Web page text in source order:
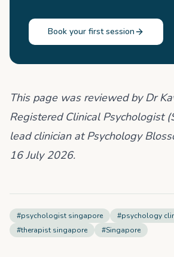
Book your first session
This page was reviewed by Dr
Registered Clinical Psychologist
lead clinician at Psychology
16 July 2026.
#psychologist singapore #psychology
#therapist singapore #Singapore